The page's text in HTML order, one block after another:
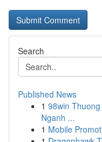
Search
Published News
1 98win
Nganh ...
1 Mobile